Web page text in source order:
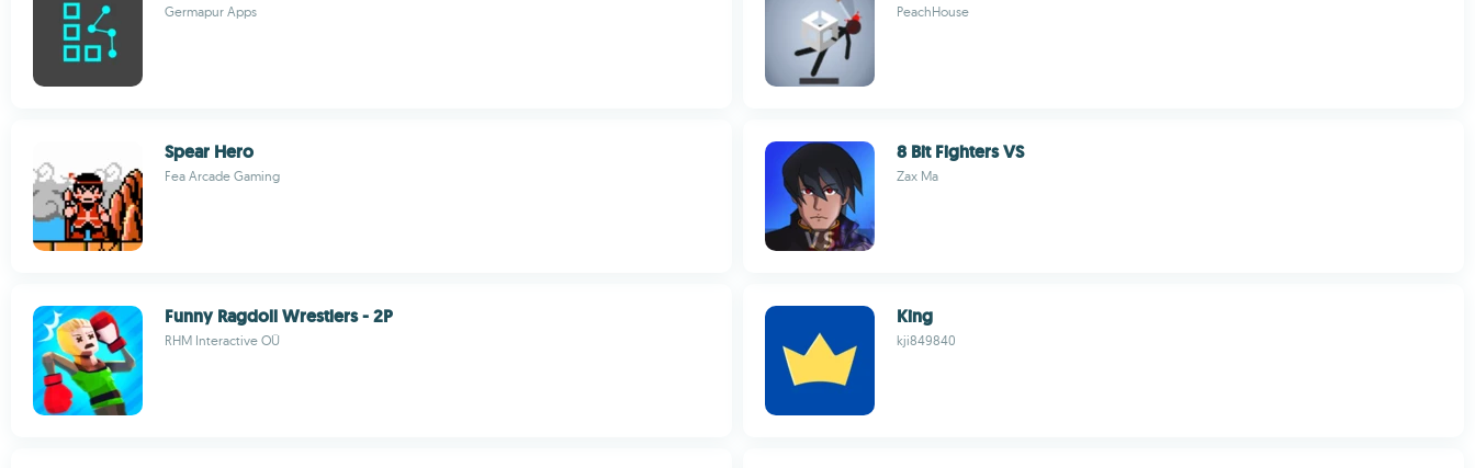
Germapur Apps PeachHouse
Spear Hero
Fea Arcade Gaming
8 Bit Fighters VS
Zax Ma
Funny Ragdoll Wrestlers - 2P
RHM Interactive OÜ
King
kji849840